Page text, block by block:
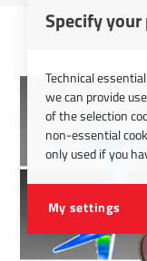
Specify
Technical
we can provide
of the selection
non-essential
only used if you
My settings